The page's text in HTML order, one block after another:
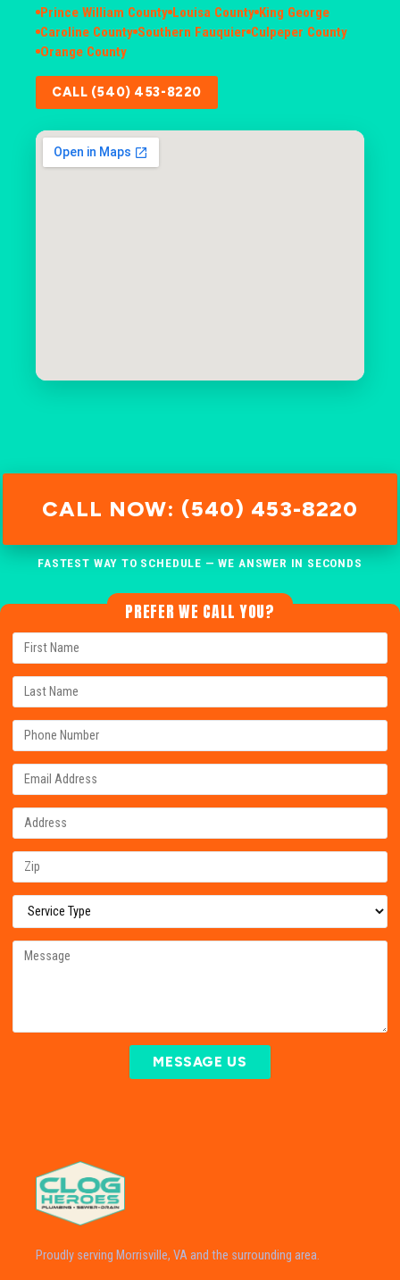
Prince William County Louisa County King George
Caroline County Southern Fauquier Culpeper County
Orange County
CALL (540) 453-8220
CALL NOW: (540) 453-8220
FASTEST WAY TO SCHEDULE — WE ANSWER IN SECONDS
PREFER WE CALL YOU?
MESSAGE US
Proudly serving Morrisville, VA and the surrounding area.